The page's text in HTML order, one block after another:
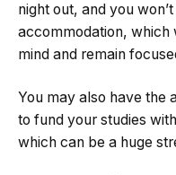
night out, and you
accommodation, which
mind and remain
You may also have the
to fund your studies
which can be a huge